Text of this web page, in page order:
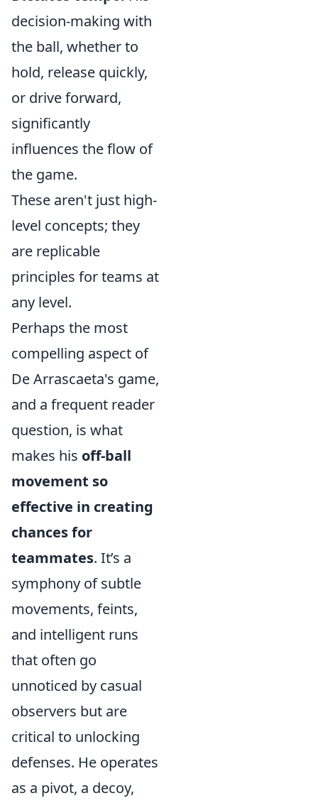
decision-making with
the ball, whether to
hold, release quickly,
or drive forward,
significantly
influences the flow of
the game.
These aren't just high-
level concepts; they
are replicable
principles for teams at
any level.
Perhaps the most
compelling aspect of
De Arrascaeta's game,
and a frequent reader
question, is what
makes his off-ball
movement so
effective in creating
chances for
teammates. It’s a
symphony of subtle
movements, feints,
and intelligent runs
that often go
unnoticed by casual
observers but are
critical to unlocking
defenses. He operates
as a pivot, a decoy,